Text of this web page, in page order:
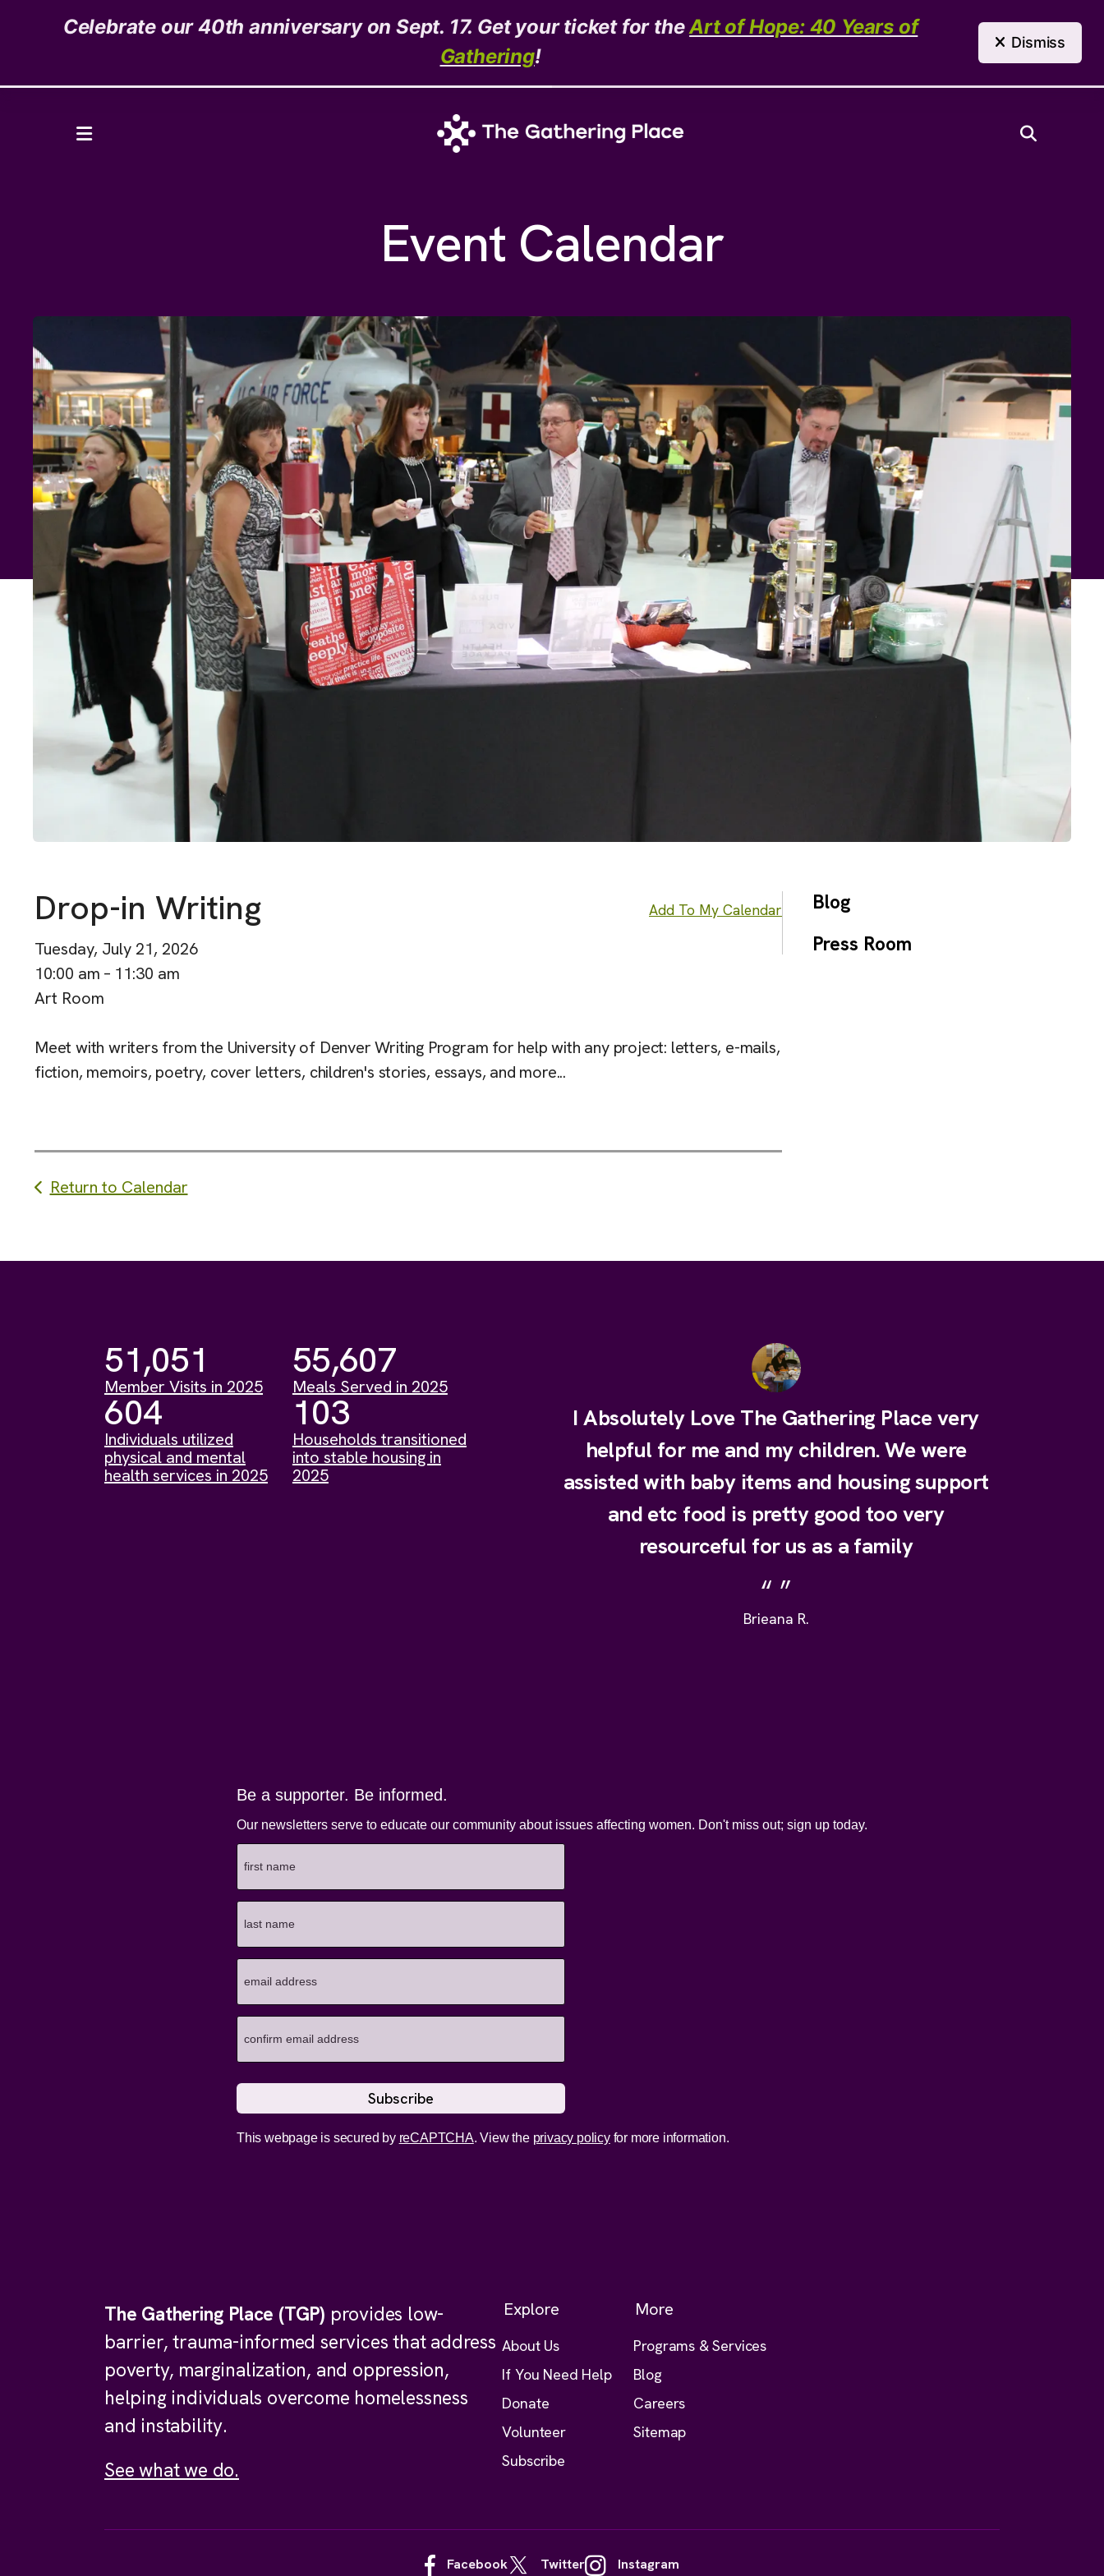
1535 High Street,Denver, CO 80218 (303) 321-4198 Contact Us
MENU
Event Calendar
Drop-in Writing
Tuesday, July 21, 2026
10:00 am
11:30 am
Art Room
Add To My Calendar
Meet with writers from the University of Denver Writing Program for help with any project: letters, e-mails,
fiction, memoirs, poetry, cover letters, children's stories, essays, and more...
Return to Calendar
Blog
Press Room
Member Visits in 2025
51,051
Meals Served in 2025
55,607
Individuals utilized
physical and mental
health services in 2025
604
Households transitioned
into stable housing in
2025
103
Brieana R.
I Absolutely Love The Gathering Place very
helpful for me and my children. We were
assisted with baby items and housing support
and etc food is pretty good too very
resourceful for us as a family
Be a supporter. Be informed.
Our newsletters serve to educate our community about issues affecting women. Don't miss out; sign up today.
This webpage is secured by reCAPTCHA. View the privacy policyfor more information.
The Gathering Place (TGP) provides low-
barrier, trauma-informed services that address
poverty, marginalization, and oppression,
helping individuals overcome homelessness
and instability.
See what we do.
Explore
About Us
If You Need Help
Donate
Volunteer
Subscribe
More
Programs & Services
Blog
Careers
Sitemap
Facebook Twitter Instagram
Celebrate our 40th anniversary on Sept. 17. Get your ticket for theArt of Hope: 40 Years of
Gathering!
Dismiss